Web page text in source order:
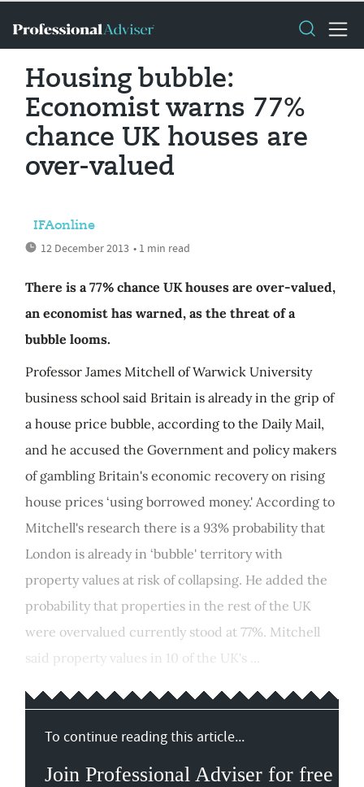
Housing bubble:
Economist warns 77%
chance UK houses are
over-valued
IFAonline
12 December 2013 • 1 min read
There is a 77% chance UK houses are over-valued,
an economist has warned, as the threat of a
bubble looms.
Professor James Mitchell of Warwick University
business school said Britain is already in the grip of
a house price bubble, according to the Daily Mail,
and he accused the Government and policy makers
of gambling Britain's economic recovery on rising
house prices ‘using borrowed money.' According to
Mitchell's research there is a 93% probability that
London is already in ‘bubble' territory with
property values at risk of collapsing. He added the
probability that properties in the rest of the UK
were overvalued currently stood at 77%. Mitchell
said property values in 10 of the UK's ...
To continue reading this article...
Join Professional Adviser for free